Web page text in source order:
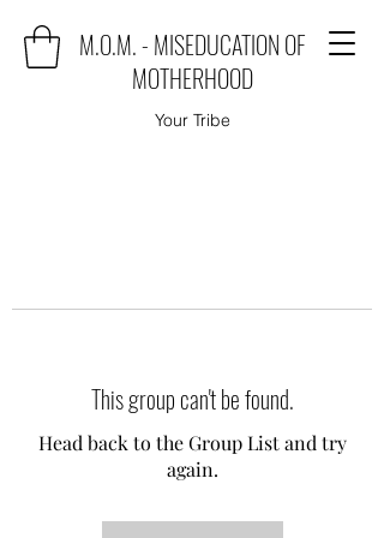
M.O.M. - MISEDUCATION OF
MOTHERHOOD
Your Tribe
This group can't be found.
Head back to the Group List and try
again.